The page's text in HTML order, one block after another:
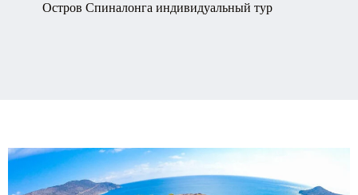
Остров Спиналонга индивидуальный тур